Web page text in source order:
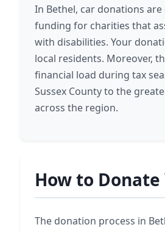
In Bethel, car donations
funding for charities that
with disabilities. Your
local residents. Moreover,
financial load during tax
Sussex County to the
across the region.
How to Donate
The donation process in